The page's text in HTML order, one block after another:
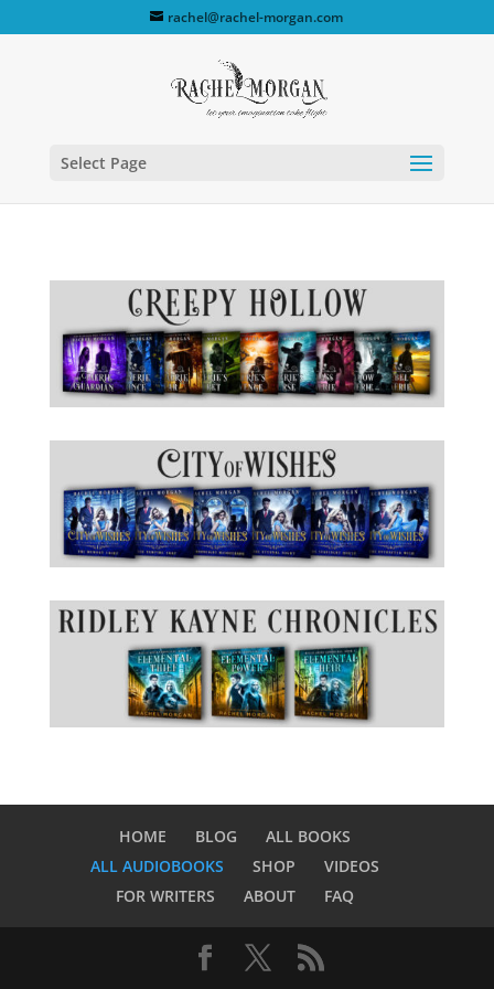
rachel@rachel-morgan.com
Select Page
HOME BLOG
ALL BOOKS
ALL AUDIOBOOKS
SHOP
VIDEOS
FOR WRITERS
ABOUT FAQ